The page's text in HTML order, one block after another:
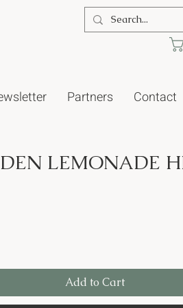
Partners Contact
LEMONADE
Add to Cart